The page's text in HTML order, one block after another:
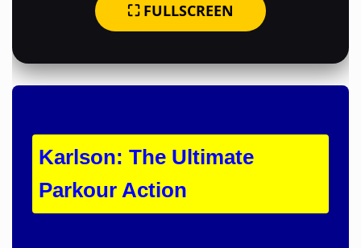
⛶ FULLSCREEN
Karlson: The Ultimate
Parkour Action